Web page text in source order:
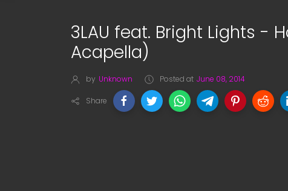
3LAU feat. Bright Lights -
Acapella)
by Unknown Posted at June 08, 2014
Share